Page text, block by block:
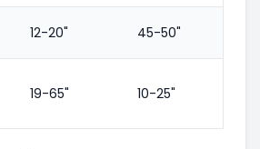
12-20" 45-50"
19-65" 10-25"